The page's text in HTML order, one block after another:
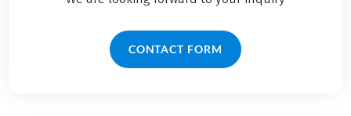
CONTACT FORM